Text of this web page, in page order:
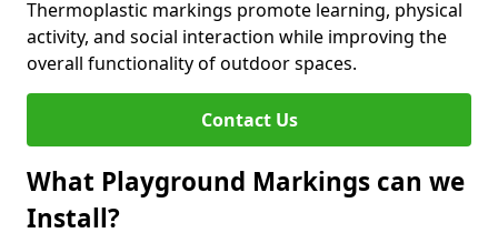
Thermoplastic markings promote learning, physical
activity, and social interaction while improving the
overall functionality of outdoor spaces.
Contact Us
What Playground Markings can we
Install?